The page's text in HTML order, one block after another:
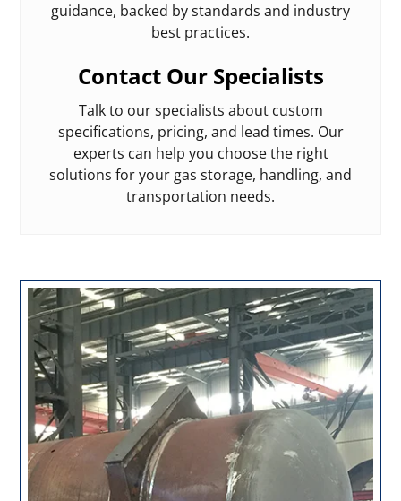
guidance, backed by standards and industry
best practices.
Contact Our Specialists
Talk to our specialists about custom
specifications, pricing, and lead times. Our
experts can help you choose the right
solutions for your gas storage, handling, and
transportation needs.